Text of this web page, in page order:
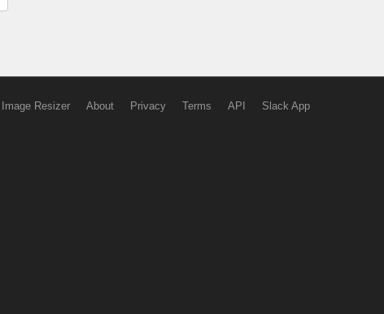
Image Resizer About Privacy Terms API Slack App